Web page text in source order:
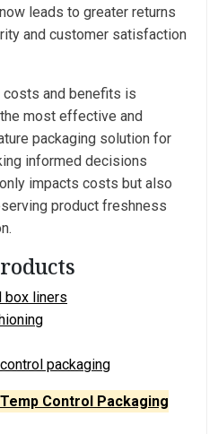
leads to greater returns
and customer satisfaction
costs and benefits is
most effective and
packaging solution for
informed decisions
impacts costs but also
product freshness
box liners
packaging
Control Packaging